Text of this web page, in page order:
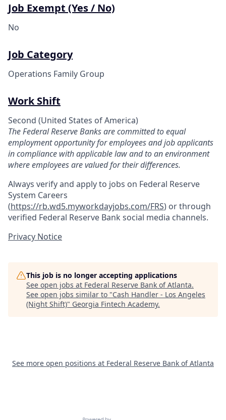
Job Exempt (Yes / No)
No
Job Category
Operations Family Group
Work Shift
Second (United States of America)
The Federal Reserve Banks are committed to equal
employment opportunity for employees and job applicants
in compliance with applicable law and to an environment
where employees are valued for their differences.
Always verify and apply to jobs on Federal Reserve
System Careers
(https://rb.wd5.myworkdayjobs.com/FRS) or through
verified Federal Reserve Bank social media channels.
Privacy Notice
This job is no longer accepting applications
See open jobs at Federal Reserve Bank of Atlanta.
See open jobs similar to "Cash Handler - Los Angeles
(Night Shift)" Georgia Fintech Academy.
See more open positions at Federal Reserve Bank of Atlanta